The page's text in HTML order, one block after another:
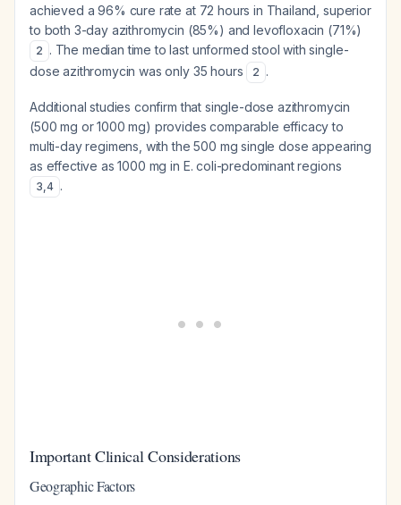
achieved a 96% cure rate at 72 hours in Thailand, superior
to both 3-day azithromycin (85%) and levofloxacin (71%)
2 . The median time to last unformed stool with single-
dose azithromycin was only 35 hours
2 .
Additional studies confirm that single-dose azithromycin
(500 mg or 1000 mg) provides comparable efficacy to
multi-day regimens, with the 500 mg single dose appearing
as effective as 1000 mg in E. coli-predominant regions
3,4 .
Important Clinical Considerations
Geographic Factors